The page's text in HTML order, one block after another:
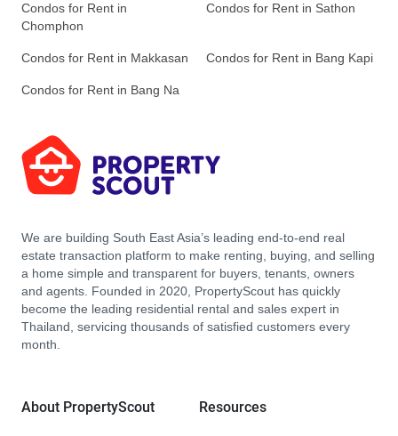
Condos for Rent in
Chomphon
Condos for Rent in Sathon
Condos for Rent in Makkasan Condos for Rent in Bang Kapi
Condos for Rent in Bang Na
We are building South East Asia’s leading end-to-end real
estate transaction platform to make renting, buying, and selling
a home simple and transparent for buyers, tenants, owners
and agents. Founded in 2020, PropertyScout has quickly
become the leading residential rental and sales expert in
Thailand, servicing thousands of satisfied customers every
month.
About PropertyScout Resources